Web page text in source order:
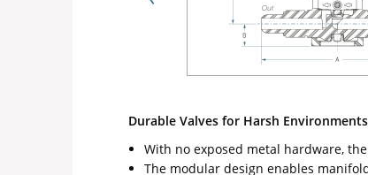
Previous Slide
Durable Valves for Harsh Environments
With no exposed metal hardware,
The modular design enables